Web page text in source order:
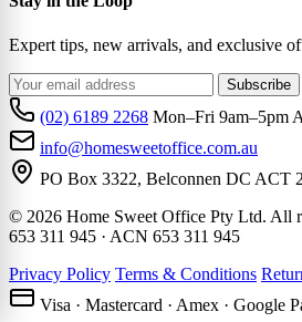
Expert tips, new arrivals, and exclusive
Subscribe
(02) 6189 2268 Mon–Fri 9am–5pm
info@homesweetoffice.com.au
PO Box 3322, Belconnen DC ACT
© 2026 Home Sweet Office Pty Ltd. All
653 311 945 · ACN 653 311 945
Privacy Policy Terms & Conditions
Visa · Mastercard · Amex · Google